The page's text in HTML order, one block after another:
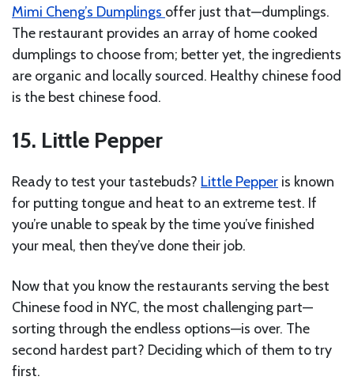
Mimi Cheng’s Dumplings offer just that—dumplings.
The restaurant provides an array of home cooked
dumplings to choose from; better yet, the ingredients
are organic and locally sourced. Healthy chinese food
is the best chinese food.
15. Little Pepper
Ready to test your tastebuds? Little Pepper is known
for putting tongue and heat to an extreme test. If
you’re unable to speak by the time you’ve finished
your meal, then they’ve done their job.
Now that you know the restaurants serving the best
Chinese food in NYC, the most challenging part—
sorting through the endless options—is over. The
second hardest part? Deciding which of them to try
first.